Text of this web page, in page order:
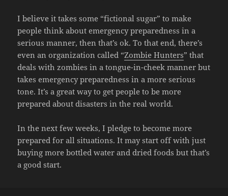
I believe it takes some “fictional sugar” to make
people think about emergency preparedness in a
serious manner, then that’s ok. To that end, there’s
even an organization called “Zombie Hunters” that
deals with zombies in a tongue-in-cheek manner but
takes emergency preparedness in a more serious
tone. It’s a great way to get people to be more
prepared about disasters in the real world.
In the next few weeks, I pledge to become more
prepared for all situations. It may start off with just
buying more bottled water and dried foods but that’s
a good start.